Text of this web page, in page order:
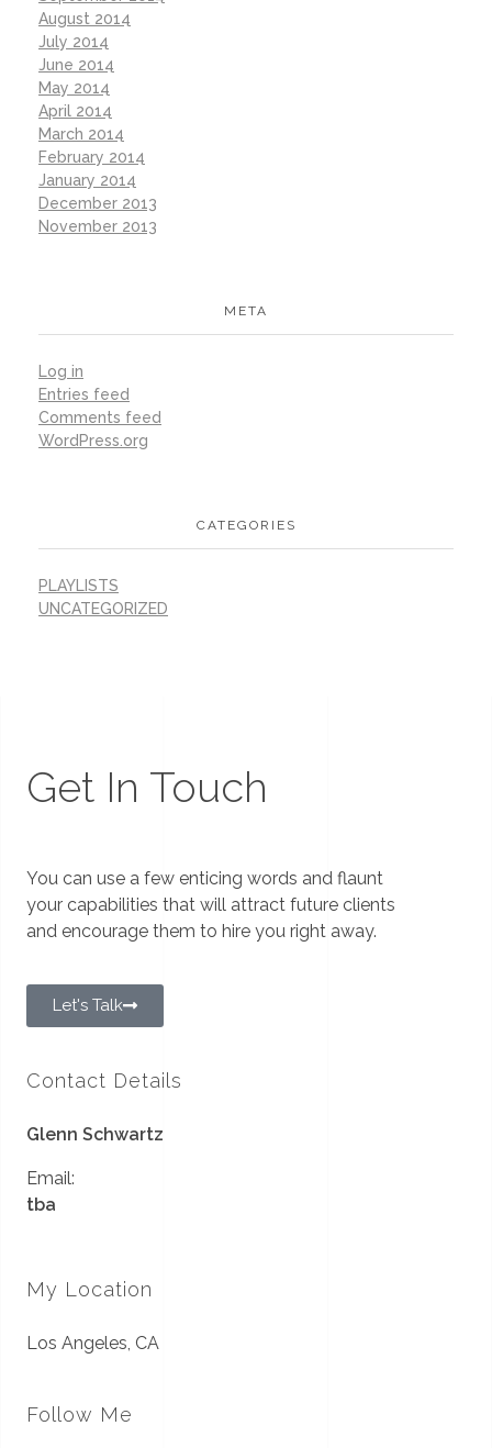
August 2014
July 2014
June 2014
May 2014
April 2014
March 2014
February 2014
January 2014
December 2013
November 2013
META
Log in
Entries feed
Comments feed
WordPress.org
CATEGORIES
PLAYLISTS
UNCATEGORIZED
Get In Touch
You can use a few enticing words and flaunt
your capabilities that will attract future clients
and encourage them to hire you right away.
Let's Talk
Contact Details
Glenn Schwartz
Email:
tba
My Location
Los Angeles, CA
Follow Me